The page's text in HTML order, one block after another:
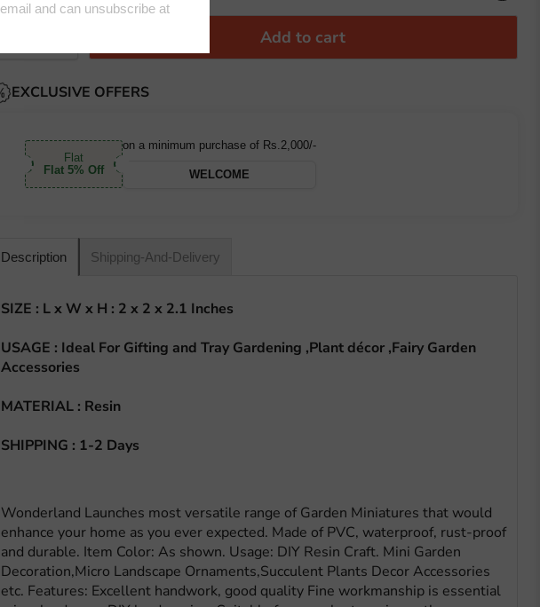
Add to cart
EXCLUSIVE OFFERS
Flat
Flat 5% Off
on a minimum purchase of Rs.2,000/-
WELCOME
Description Shipping-And-Delivery
SIZE : L x W x H : 2 x 2 x 2.1 Inches
USAGE : Ideal For Gifting and Tray Gardening ,Plant décor ,Fairy Garden
Accessories
MATERIAL : Resin
SHIPPING : 1-2 Days
Wonderland Launches most versatile range of Garden Miniatures that would
enhance your home as you ever expected. Made of PVC, waterproof, rust-proof
and durable. Item Color: As shown. Usage: DIY Resin Craft. Mini Garden
Decoration,Micro Landscape Ornaments,Succulent Plants Decor Accessories
etc. Features: Excellent handwork, good quality Fine workmanship is essential